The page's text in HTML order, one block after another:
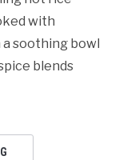
with
soothing bowl
blends